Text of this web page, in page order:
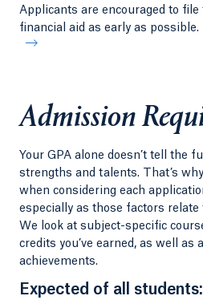
Applicants are encouraged to
financial aid as early as possible.
Admission
Your GPA alone doesn’t tell the
strengths and talents. That’s
when considering each
especially as those factors
We look at subject-specific
credits you’ve earned, as well as
achievements.
Expected of all students: